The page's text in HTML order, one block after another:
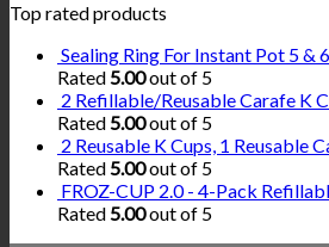
Top rated products
Sealing Ring For Instant Pot 5 &
Rated5.00out of 5
2 Refillable/Reusable Carafe K
Rated5.00out of 5
2 Reusable K Cups, 1 Reusable
Rated5.00out of 5
FROZ-CUP 2.0 - 4-Pack
Rated5.00out of 5